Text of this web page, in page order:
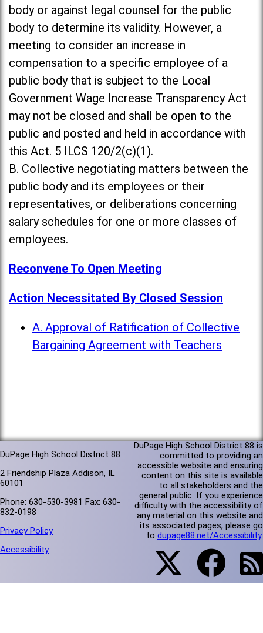
body or against legal counsel for the public
body to determine its validity. However, a
meeting to consider an increase in
compensation to a specific employee of a
public body that is subject to the Local
Government Wage Increase Transparency Act
may not be closed and shall be open to the
public and posted and held in accordance with
this Act. 5 ILCS 120/2(c)(1).
B. Collective negotiating matters between the
public body and its employees or their
representatives, or deliberations concerning
salary schedules for one or more classes of
employees.
Reconvene To Open Meeting
Action Necessitated By Closed Session
A. Approval of Ratification of Collective
Bargaining Agreement with Teachers
DuPage High School District 88
2 Friendship Plaza Addison, IL
60101
Phone: 630-530-3981 Fax: 630-
832-0198
Privacy Policy
Accessibility
DuPage High School District 88 is
committed to providing an
accessible website and ensuring
content on this site is available
to all stakeholders and the
general public. If you experience
difficulty with the accessibility of
any material on this website and
its associated pages, please go
to dupage88.net/Accessibility.